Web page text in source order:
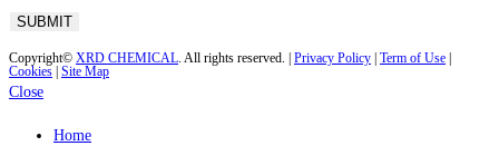
Copyright© XRD CHEMICAL. All rights reserved. | Privacy Policy Term of Use
Cookies Site Map
Close
Home